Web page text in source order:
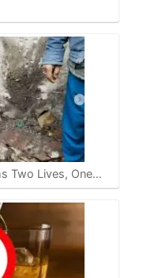
Two Lives, One…